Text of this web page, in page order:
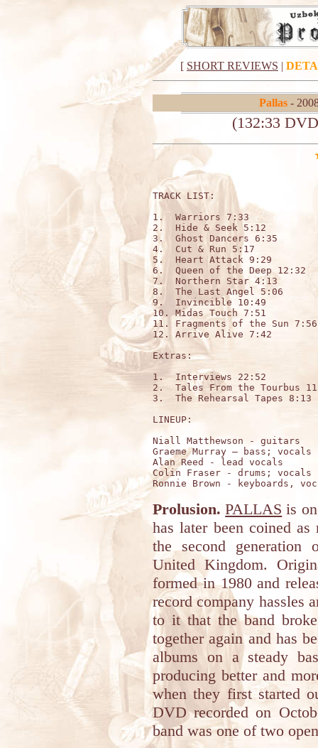
[ SHORT REVIEWS |
Pallas-
(132:33
TRACK
1.  Warriors 7:33
2.  Hide & Seek 5:12
3.  Ghost Dancers 6:35
4.  Cut & Run 5:17
5.  Heart Attack 9:29
6.  Queen of the Deep 12:32
7.  Northern Star 4:13
8.  The Last Angel 5:06
9.  Invincible 10:49
10. Midas Touch 7:51
11. Fragments of the Sun 7:56
12. Arrive Alive 7:42
Extras:
1.  Interviews 22:52
2.  Tales From the Tourbus
3.  The Rehearsal Tapes 8:13
LINEUP:
Niall Matthewson - guitars
Graeme Murray – bass; vocals
Alan Reed - lead vocals
Colin Fraser - drums; vocals
Prolusion. PALLAS is
has later been coined as
the second
United Kingdom.
formed in 1980 and
record company hassles
to it that the band
together again and has
albums on a steady
producing better and
when they first started
DVD recorded on
band was one of two